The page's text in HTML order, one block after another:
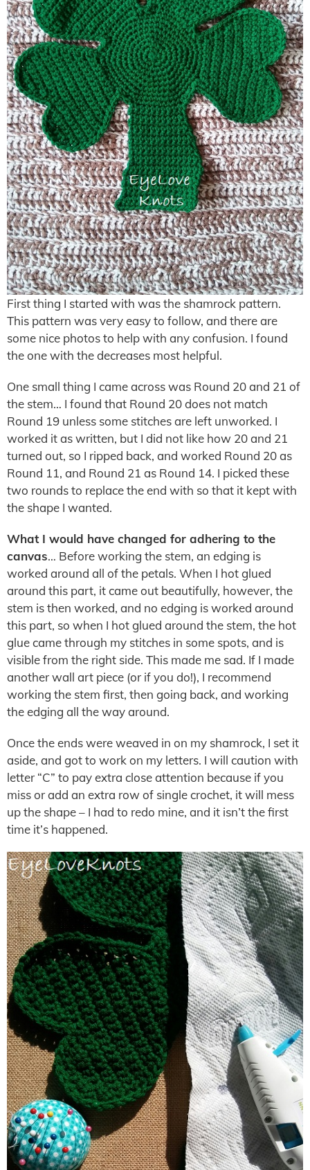
First thing I started with was the shamrock pattern.
This pattern was very easy to follow, and there are
some nice photos to help with any confusion. I found
the one with the decreases most helpful.
One small thing I came across was Round 20 and 21 of
the stem… I found that Round 20 does not match
Round 19 unless some stitches are left unworked. I
worked it as written, but I did not like how 20 and 21
turned out, so I ripped back, and worked Round 20 as
Round 11, and Round 21 as Round 14. I picked these
two rounds to replace the end with so that it kept with
the shape I wanted.
What I would have changed for adhering to the
canvas… Before working the stem, an edging is
worked around all of the petals. When I hot glued
around this part, it came out beautifully, however, the
stem is then worked, and no edging is worked around
this part, so when I hot glued around the stem, the hot
glue came through my stitches in some spots, and is
visible from the right side. This made me sad. If I made
another wall art piece (or if you do!), I recommend
working the stem first, then going back, and working
the edging all the way around.
Once the ends were weaved in on my shamrock, I set it
aside, and got to work on my letters. I will caution with
letter “C” to pay extra close attention because if you
miss or add an extra row of single crochet, it will mess
up the shape – I had to redo mine, and it isn’t the first
time it’s happened.